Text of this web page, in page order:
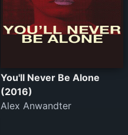
You'll Never Be Alone
(2016)
Alex Anwandter